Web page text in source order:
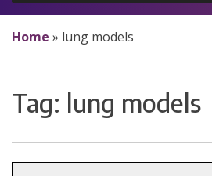
Home » lung models
Tag: lung models